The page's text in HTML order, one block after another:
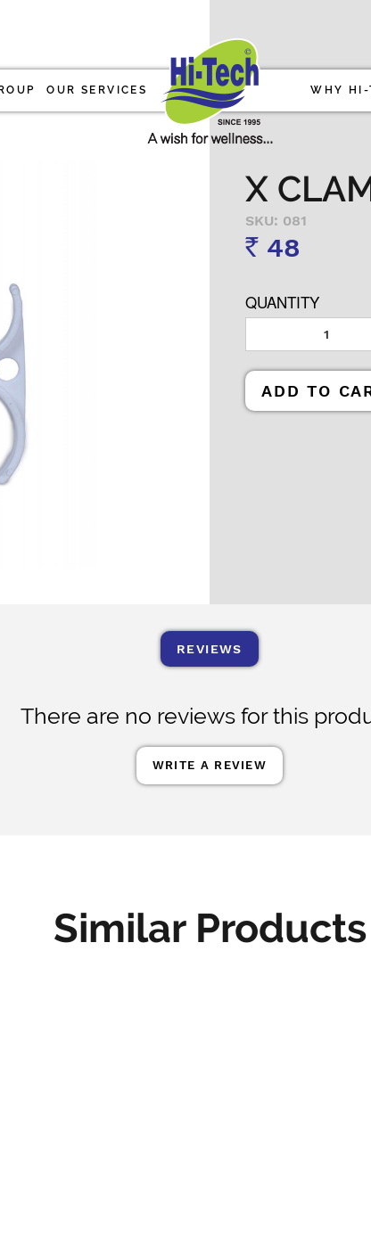
OUR SERVICES WHY HI-
X
SKU: 081
Rs 48
QUANTITY
ADD TO
REVIEWS
There are no reviews for this
WRITE A REVIEW
Similar Products